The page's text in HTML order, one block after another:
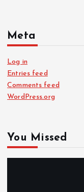
Meta
Log in
Entries feed
Comments feed
WordPress.org
You Missed